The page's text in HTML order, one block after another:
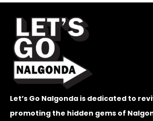
Let’s Go Nalgonda is dedicated to
promoting the hidden gems of